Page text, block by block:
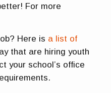
For more
Here is a list of
that are hiring youth
your school’s office